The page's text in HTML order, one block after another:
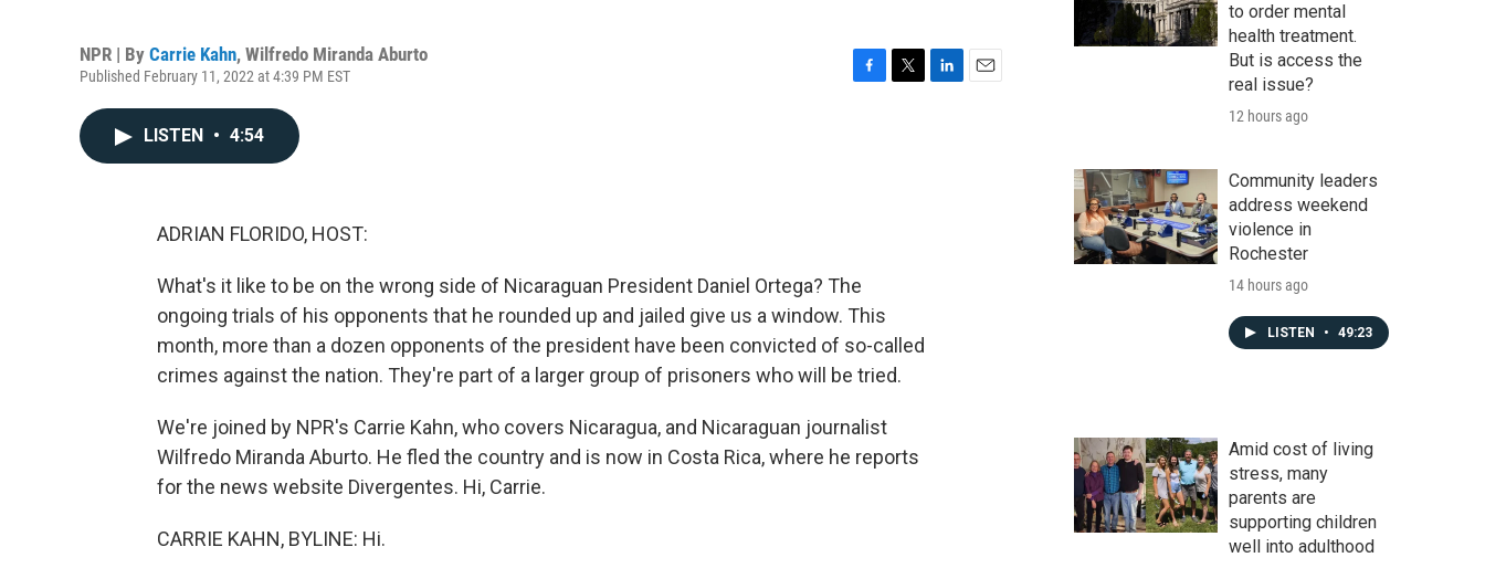
NPR | By Carrie Kahn, Wilfredo Miranda Aburto
Published February 11, 2022 at 4:39 PM EST
LISTEN • 4:54
ADRIAN FLORIDO, HOST:
What's it like to be on the wrong side of Nicaraguan President Daniel Ortega? The
ongoing trials of his opponents that he rounded up and jailed give us a window. This
month, more than a dozen opponents of the president have been convicted of so-called
crimes against the nation. They're part of a larger group of prisoners who will be tried.
We're joined by NPR's Carrie Kahn, who covers Nicaragua, and Nicaraguan journalist
Wilfredo Miranda Aburto. He fled the country and is now in Costa Rica, where he reports
for the news website Divergentes. Hi, Carrie.
CARRIE KAHN, BYLINE: Hi.
to order mental
health treatment.
But is access the
real issue?
12 hours ago
Community leaders
address weekend
violence in
Rochester
14 hours ago
LISTEN • 49:23
Amid cost of living
stress, many
parents are
supporting children
well into adulthood